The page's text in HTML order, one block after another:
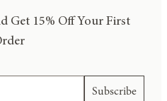
Get 15% Off Your First
Subscribe